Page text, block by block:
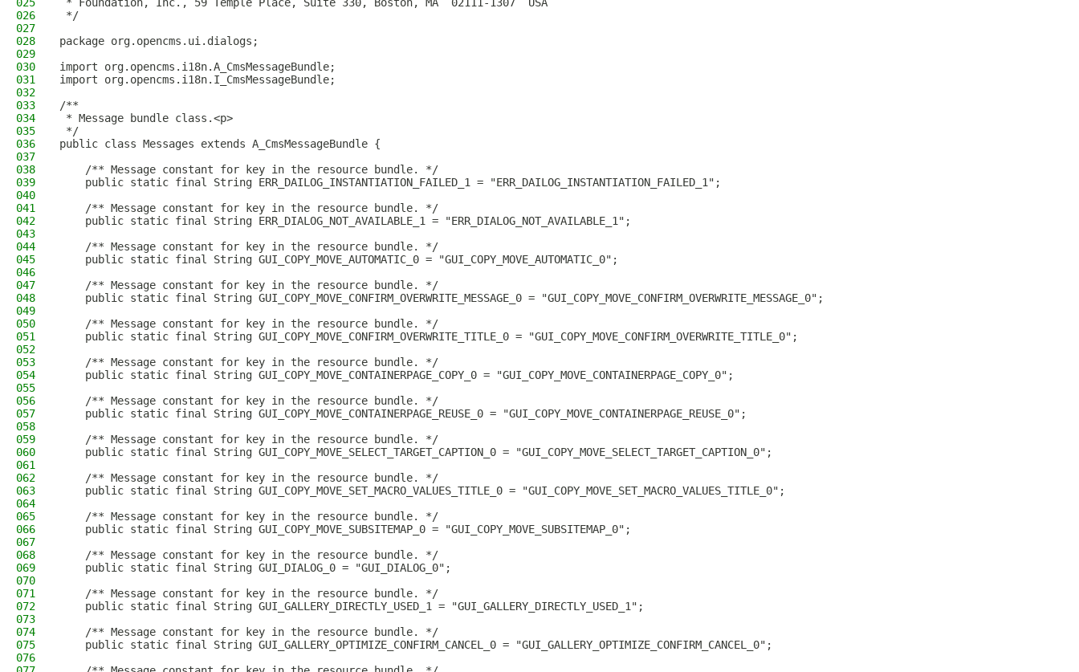
026
*/
027
028
package org.opencms.ui.dialogs;
029
030
import org.opencms.i18n.A_CmsMessageBundle;
031
import org.opencms.i18n.I_CmsMessageBundle;
032
033
/**
034
* Message bundle class.<p>
035
*/
036
public class Messages extends A_CmsMessageBundle {
037
038
    /** Message constant for key in the resource bundle. */
039
    public static final String ERR_DAILOG_INSTANTIATION_FAILED_1 = "ERR_DAILOG_INSTANTIATION_FAILED_1";
040
041
    /** Message constant for key in the resource bundle. */
042
    public static final String ERR_DIALOG_NOT_AVAILABLE_1 = "ERR_DIALOG_NOT_AVAILABLE_1";
043
044
    /** Message constant for key in the resource bundle. */
045
    public static final String GUI_COPY_MOVE_AUTOMATIC_0 = "GUI_COPY_MOVE_AUTOMATIC_0";
046
047
    /** Message constant for key in the resource bundle. */
048
    public static final String GUI_COPY_MOVE_CONFIRM_OVERWRITE_MESSAGE_0 = "GUI_COPY_MOVE_CONFIRM_OVERWRITE_MESSAGE_0";
049
050
    /** Message constant for key in the resource bundle. */
051
    public static final String GUI_COPY_MOVE_CONFIRM_OVERWRITE_TITLE_0 = "GUI_COPY_MOVE_CONFIRM_OVERWRITE_TITLE_0";
052
053
    /** Message constant for key in the resource bundle. */
054
    public static final String GUI_COPY_MOVE_CONTAINERPAGE_COPY_0 = "GUI_COPY_MOVE_CONTAINERPAGE_COPY_0";
055
056
    /** Message constant for key in the resource bundle. */
057
    public static final String GUI_COPY_MOVE_CONTAINERPAGE_REUSE_0 = "GUI_COPY_MOVE_CONTAINERPAGE_REUSE_0";
058
059
    /** Message constant for key in the resource bundle. */
060
    public static final String GUI_COPY_MOVE_SELECT_TARGET_CAPTION_0 = "GUI_COPY_MOVE_SELECT_TARGET_CAPTION_0";
061
062
    /** Message constant for key in the resource bundle. */
063
    public static final String GUI_COPY_MOVE_SET_MACRO_VALUES_TITLE_0 = "GUI_COPY_MOVE_SET_MACRO_VALUES_TITLE_0";
064
065
    /** Message constant for key in the resource bundle. */
066
    public static final String GUI_COPY_MOVE_SUBSITEMAP_0 = "GUI_COPY_MOVE_SUBSITEMAP_0";
067
068
    /** Message constant for key in the resource bundle. */
069
    public static final String GUI_DIALOG_0 = "GUI_DIALOG_0";
070
071
    /** Message constant for key in the resource bundle. */
072
    public static final String GUI_GALLERY_DIRECTLY_USED_1 = "GUI_GALLERY_DIRECTLY_USED_1";
073
074
    /** Message constant for key in the resource bundle. */
075
    public static final String GUI_GALLERY_OPTIMIZE_CONFIRM_CANCEL_0 = "GUI_GALLERY_OPTIMIZE_CONFIRM_CANCEL_0";
076